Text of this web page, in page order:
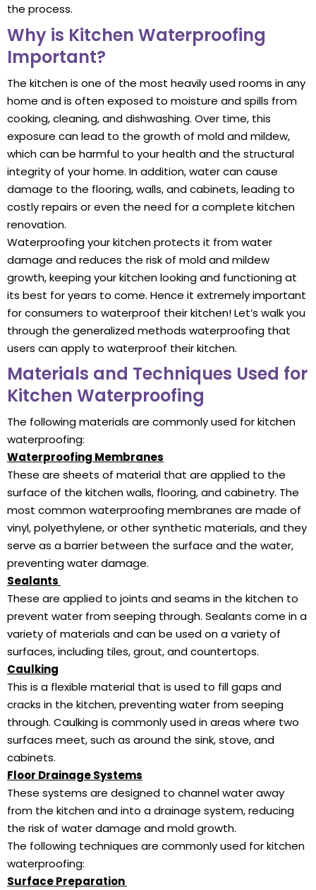
the process.
Why is Kitchen Waterproofing
Important?
The kitchen is one of the most heavily used rooms in any
home and is often exposed to moisture and spills from
cooking, cleaning, and dishwashing. Over time, this
exposure can lead to the growth of mold and mildew,
which can be harmful to your health and the structural
integrity of your home. In addition, water can cause
damage to the flooring, walls, and cabinets, leading to
costly repairs or even the need for a complete kitchen
renovation.
Waterproofing your kitchen protects it from water
damage and reduces the risk of mold and mildew
growth, keeping your kitchen looking and functioning at
its best for years to come. Hence it extremely important
for consumers to waterproof their kitchen! Let’s walk you
through the generalized methods waterproofing that
users can apply to waterproof their kitchen.
Materials and Techniques Used for
Kitchen Waterproofing
The following materials are commonly used for kitchen
waterproofing:
Waterproofing Membranes
These are sheets of material that are applied to the
surface of the kitchen walls, flooring, and cabinetry. The
most common waterproofing membranes are made of
vinyl, polyethylene, or other synthetic materials, and they
serve as a barrier between the surface and the water,
preventing water damage.
Sealants
These are applied to joints and seams in the kitchen to
prevent water from seeping through. Sealants come in a
variety of materials and can be used on a variety of
surfaces, including tiles, grout, and countertops.
Caulking
This is a flexible material that is used to fill gaps and
cracks in the kitchen, preventing water from seeping
through. Caulking is commonly used in areas where two
surfaces meet, such as around the sink, stove, and
cabinets.
Floor Drainage Systems
These systems are designed to channel water away
from the kitchen and into a drainage system, reducing
the risk of water damage and mold growth.
The following techniques are commonly used for kitchen
waterproofing:
Surface Preparation